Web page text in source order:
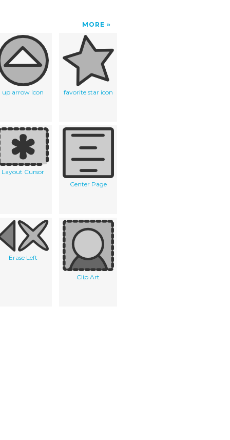
MORE
up arrow icon favorite star icon
Layout Cursor
Center Page
Erase Left
Clip Art